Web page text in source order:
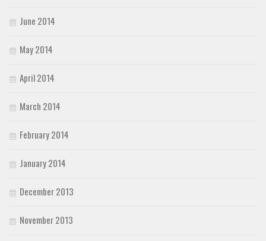
June 2014
May 2014
April 2014
March 2014
February 2014
January 2014
December 2013
November 2013